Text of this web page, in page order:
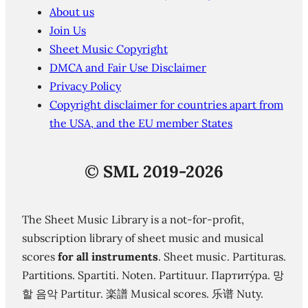
About us
Join Us
Sheet Music Copyright
DMCA and Fair Use Disclaimer
Privacy Policy
Copyright disclaimer for countries apart from
the USA, and the EU member States
© SML 2019-2026
The Sheet Music Library is a not-for-profit,
subscription library of sheet music and musical
scores for all instruments. Sheet music. Partituras.
Partitions. Spartiti. Noten. Partituur. Партиту́ра. 망
할 음악 Partitur. 楽譜 Musical scores. 乐谱 Nuty.